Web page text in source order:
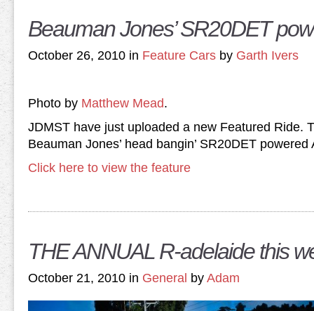
Beauman Jones’ SR20DET
October 26, 2010 in Feature Cars by Garth Ivers
Photo by Matthew Mead.
JDMST have just uploaded a new Featured Ride.
Beauman Jones’ head bangin’ SR20DET powered
Click here to view the feature
THE ANNUAL R-adelaide this
October 21, 2010 in General by Adam